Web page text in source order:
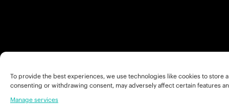
To provide the best experiences, we use technologies like cookies to
consenting or withdrawing consent, may adversely affect certain features
Manage services